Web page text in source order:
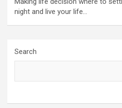
night and live your life…
Search